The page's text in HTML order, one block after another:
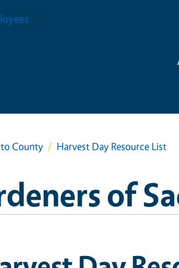
County Harvest Day Resource List
of